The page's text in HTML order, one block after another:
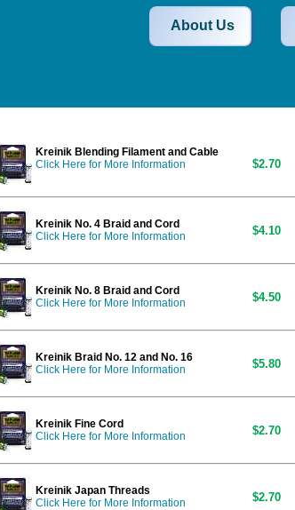
About Us
Kreinik Blending Filament and Cable
Click Here for More Information
$2.70
Kreinik No. 4 Braid and Cord
Click Here for More Information
$4.10
Kreinik No. 8 Braid and Cord
Click Here for More Information
$4.50
Kreinik Braid No. 12 and No. 16
Click Here for More Information
$5.80
Kreinik Fine Cord
Click Here for More Information
$2.70
Kreinik Japan Threads
Click Here for More Information
$2.70